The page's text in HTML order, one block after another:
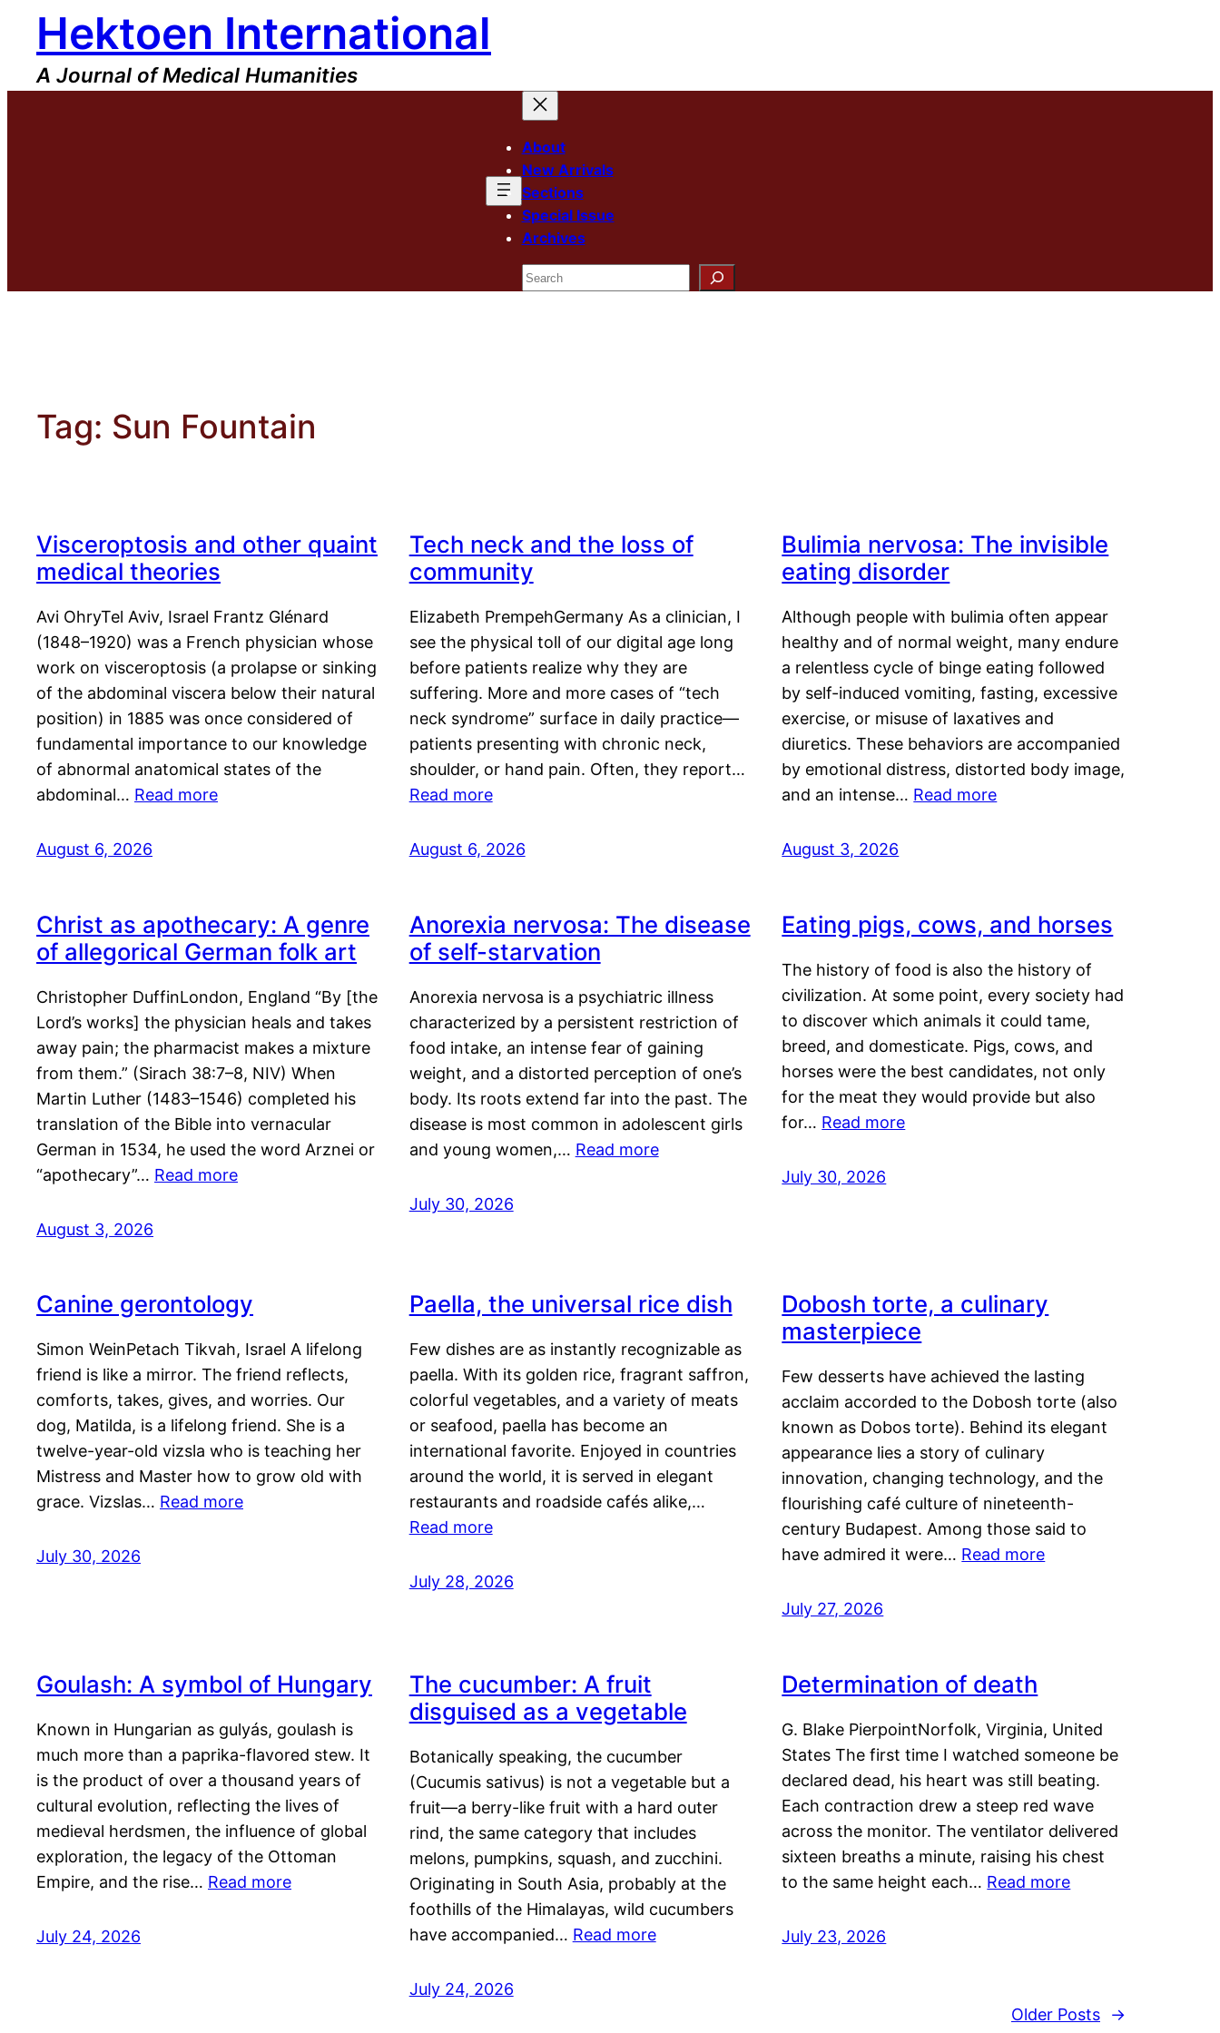
content
Hektoen International
A Journal of Medical Humanities
About
New Arrivals
Sections
Special Issue
Archives
Search
Tag: Sun Fountain
Visceroptosis and other quaint
medical theories
Avi OhryTel Aviv, Israel Frantz Glénard
(1848–1920) was a French physician whose
work on visceroptosis (a prolapse or sinking
of the abdominal viscera below their natural
position) in 1885 was once considered of
fundamental importance to our knowledge
of abnormal anatomical states of the
abdominal… Read more
August 6, 2026
Tech neck and the loss of
community
Elizabeth PrempehGermany As a clinician, I
see the physical toll of our digital age long
before patients realize why they are
suffering. More and more cases of “tech
neck syndrome” surface in daily practice—
patients presenting with chronic neck,
shoulder, or hand pain. Often, they report…
Read more
August 6, 2026
Bulimia nervosa: The invisible
eating disorder
Although people with bulimia often appear
healthy and of normal weight, many endure
a relentless cycle of binge eating followed
by self-induced vomiting, fasting, excessive
exercise, or misuse of laxatives and
diuretics. These behaviors are accompanied
by emotional distress, distorted body image,
and an intense… Read more
August 3, 2026
Christ as apothecary: A genre
of allegorical German folk art
Christopher DuffinLondon, England “By [the
Lord’s works] the physician heals and takes
away pain; the pharmacist makes a mixture
from them.” (Sirach 38:7–8, NIV) When
Martin Luther (1483–1546) completed his
translation of the Bible into vernacular
German in 1534, he used the word Arznei or
“apothecary”… Read more
August 3, 2026
Anorexia nervosa: The disease
of self-starvation
Anorexia nervosa is a psychiatric illness
characterized by a persistent restriction of
food intake, an intense fear of gaining
weight, and a distorted perception of one’s
body. Its roots extend far into the past. The
disease is most common in adolescent girls
and young women,… Read more
July 30, 2026
Eating pigs, cows, and horses
The history of food is also the history of
civilization. At some point, every society had
to discover which animals it could tame,
breed, and domesticate. Pigs, cows, and
horses were the best candidates, not only
for the meat they would provide but also
for… Read more
July 30, 2026
Canine gerontology
Simon WeinPetach Tikvah, Israel A lifelong
friend is like a mirror. The friend reflects,
comforts, takes, gives, and worries. Our
dog, Matilda, is a lifelong friend. She is a
twelve-year-old vizsla who is teaching her
Mistress and Master how to grow old with
grace. Vizslas… Read more
July 30, 2026
Paella, the universal rice dish
Few dishes are as instantly recognizable as
paella. With its golden rice, fragrant saffron,
colorful vegetables, and a variety of meats
or seafood, paella has become an
international favorite. Enjoyed in countries
around the world, it is served in elegant
restaurants and roadside cafés alike,…
Read more
July 28, 2026
Dobosh torte, a culinary
masterpiece
Few desserts have achieved the lasting
acclaim accorded to the Dobosh torte (also
known as Dobos torte). Behind its elegant
appearance lies a story of culinary
innovation, changing technology, and the
flourishing café culture of nineteenth-
century Budapest. Among those said to
have admired it were… Read more
July 27, 2026
Goulash: A symbol of Hungary
Known in Hungarian as gulyás, goulash is
much more than a paprika-flavored stew. It
is the product of over a thousand years of
cultural evolution, reflecting the lives of
medieval herdsmen, the influence of global
exploration, the legacy of the Ottoman
Empire, and the rise… Read more
July 24, 2026
The cucumber: A fruit
disguised as a vegetable
Botanically speaking, the cucumber
(Cucumis sativus) is not a vegetable but a
fruit—a berry-like fruit with a hard outer
rind, the same category that includes
melons, pumpkins, squash, and zucchini.
Originating in South Asia, probably at the
foothills of the Himalayas, wild cucumbers
have accompanied… Read more
July 24, 2026
Determination of death
G. Blake PierpointNorfolk, Virginia, United
States The first time I watched someone be
declared dead, his heart was still beating.
Each contraction drew a steep red wave
across the monitor. The ventilator delivered
sixteen breaths a minute, raising his chest
to the same height each… Read more
July 23, 2026
Older Posts →